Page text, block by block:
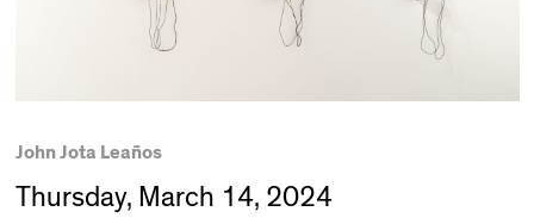
John Jota Leaños
Thursday, March 14, 2024